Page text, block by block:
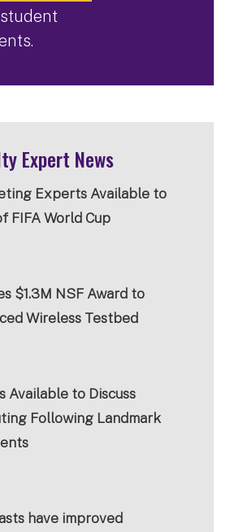
Expert News
Experts Available to
FIFA World Cup
$1.3M NSF Award to
Wireless Testbed
Available to Discuss
Following Landmark
have improved